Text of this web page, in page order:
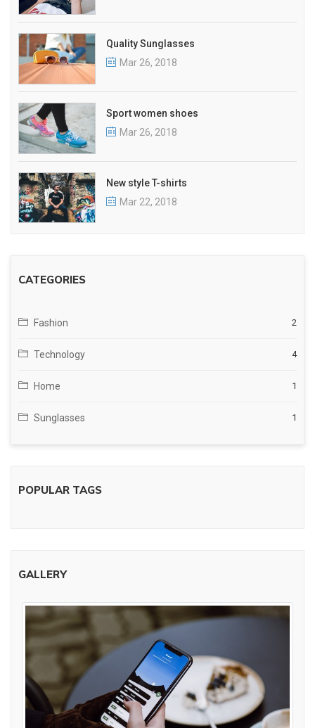
Quality Sunglasses
Mar 26, 2018
Sport women shoes
Mar 26, 2018
New style T-shirts
Mar 22, 2018
CATEGORIES
Fashion 2
Technology 4
Home 1
Sunglasses 1
POPULAR TAGS
GALLERY